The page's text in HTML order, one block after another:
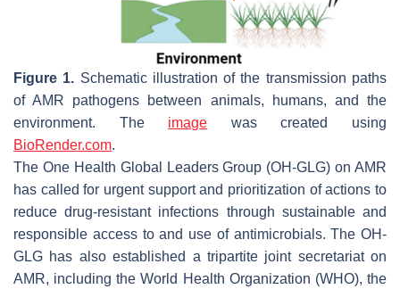
Figure 1. Schematic illustration of the transmission paths
of AMR pathogens between animals, humans, and the
environment. The image was created using
BioRender.com.
The One Health Global Leaders Group (OH-GLG) on AMR
has called for urgent support and prioritization of actions to
reduce drug-resistant infections through sustainable and
responsible access to and use of antimicrobials. The OH-
GLG has also established a tripartite joint secretariat on
AMR, including the World Health Organization (WHO), the